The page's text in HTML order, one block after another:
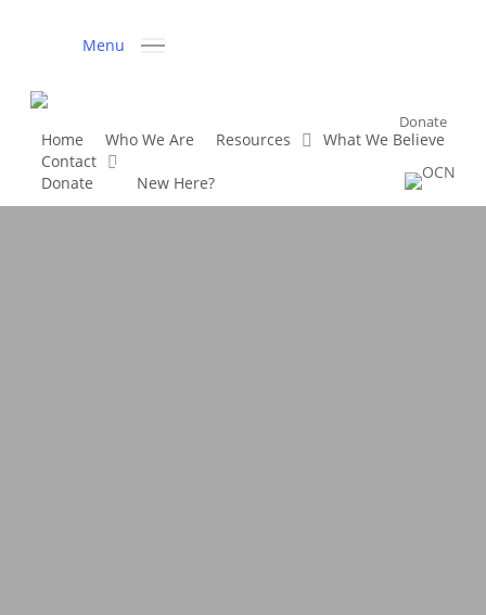
content
Menu
Donate
Home Who We Are Resources
What We Believe
Contact
Donate New Here?